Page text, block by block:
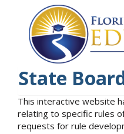
State
This interactive website
relating to specific rules
requests for rule